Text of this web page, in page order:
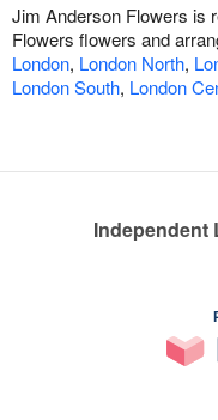
Jim Anderson Flowers is
Flowers flowers and
London, London North,
London South, London
Independent